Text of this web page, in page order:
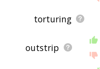
torturing
outstrip